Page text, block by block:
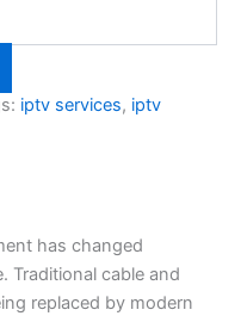
iptv services, iptv
has changed
Traditional cable and
replaced by modern